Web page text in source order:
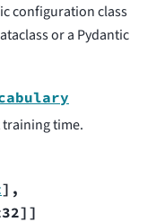
configuration class
or a Pydantic
time.
] ,
] ]